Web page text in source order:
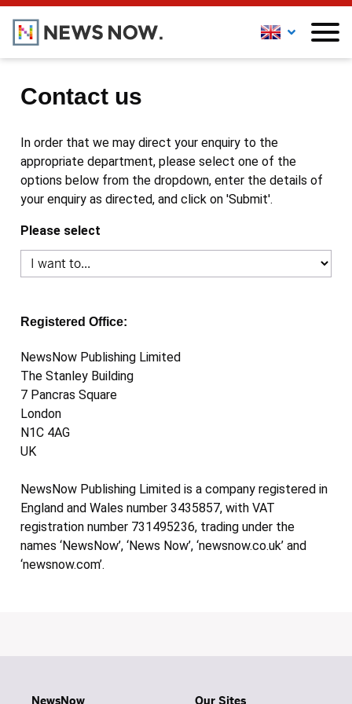
Contact us
In order that we may direct your enquiry to the
appropriate department, please select one of the
options below from the dropdown, enter the details of
your enquiry as directed, and click on 'Submit'.
Please select
Registered Office:
NewsNow Publishing Limited
The Stanley Building
7 Pancras Square
London
N1C 4AG
UK
NewsNow Publishing Limited is a company registered in
England and Wales number 3435857, with VAT
registration number 731495236, trading under the
names ‘NewsNow’, ‘News Now’, ‘newsnow.co.uk’ and
‘newsnow.com’.
NewsNow Our Sites